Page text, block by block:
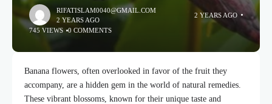
RIFATISLAM0040@GMAIL.COM
2 YEARS AGO
2 YEARS AGO
745 VIEWS 0 COMMENTS
Banana flowers, often overlooked in favor of the fruit they
accompany, are a hidden gem in the world of natural remedies.
These vibrant blossoms, known for their unique taste and